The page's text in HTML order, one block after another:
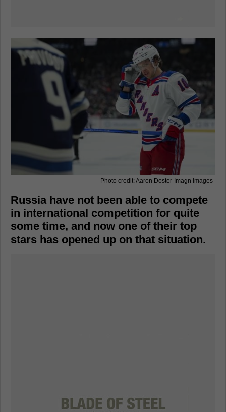
Photo credit: Aaron Doster-Imagn Images
Russia have not been able to compete
in international competition for quite
some time, and now one of their top
stars has opened up on that situation.